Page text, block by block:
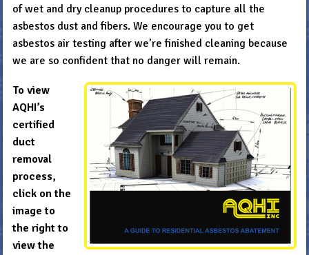
of wet and dry cleanup procedures to capture all the
asbestos dust and fibers. We encourage you to get
asbestos air testing after we’re finished cleaning because
we are so confident that no danger will remain.
To view
AQHI’s
certified
duct
removal
process,
click on the
image to
the right to
view the